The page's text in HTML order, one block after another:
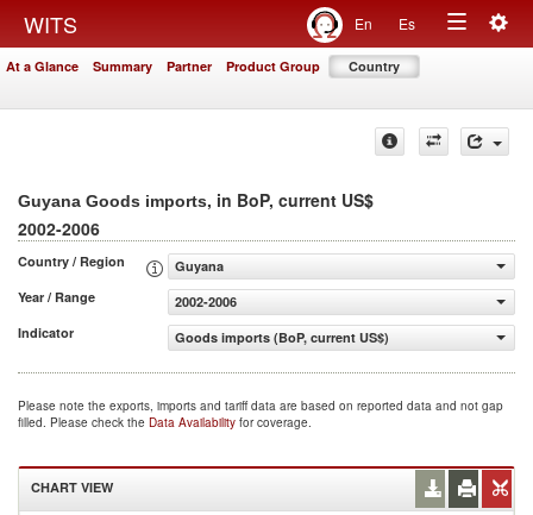
WITS En Es
Toggle
At a Glance Summary Partner Product Group Country
Guyana Goods imports, in BoP, current US$
2002-2006
Country / Region
Guyana
Year / Range
2002-2006
Indicator
Goods imports (BoP, current US$)
Please note the exports, imports and tariff data are based on reported data and not gap
filled. Please check the Data Availability for coverage.
CHART VIEW